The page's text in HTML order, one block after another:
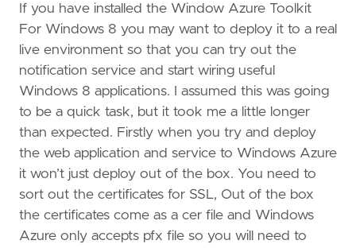
If you have installed the Window Azure Toolkit
For Windows 8 you may want to deploy it to a real
live environment so that you can try out the
notification service and start wiring useful
Windows 8 applications. I assumed this was going
to be a quick task, but it took me a little longer
than expected. Firstly when you try and deploy
the web application and service to Windows Azure
it won’t just deploy out of the box. You need to
sort out the certificates for SSL, Out of the box
the certificates come as a cer file and Windows
Azure only accepts pfx file so you will need to